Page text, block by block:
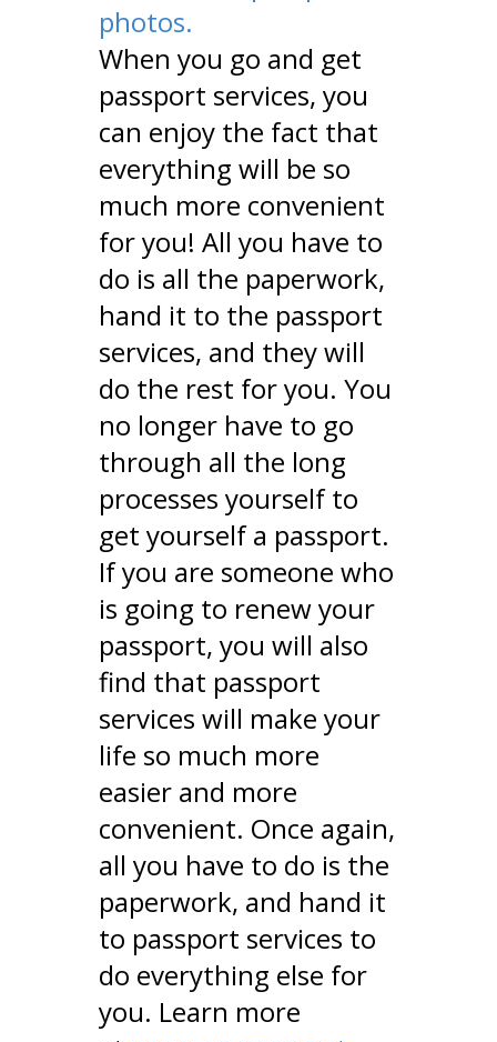
photos.
When you go and get
passport services, you
can enjoy the fact that
everything will be so
much more convenient
for you! All you have to
do is all the paperwork,
hand it to the passport
services, and they will
do the rest for you. You
no longer have to go
through all the long
processes yourself to
get yourself a passport.
If you are someone who
is going to renew your
passport, you will also
find that passport
services will make your
life so much more
easier and more
convenient. Once again,
all you have to do is the
paperwork, and hand it
to passport services to
do everything else for
you. Learn more